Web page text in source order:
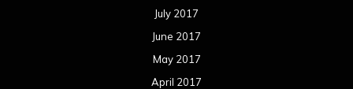
July 2017
June 2017
May 2017
April 2017